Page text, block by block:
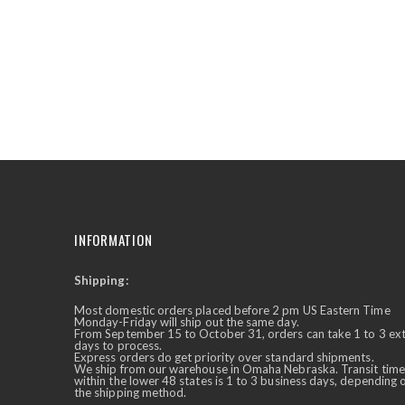
Ask Us Anything ✕
INFORMATION
Shipping:
Most domestic orders placed before 2 pm US Eastern Time
Monday-Friday will ship out the same day.
From September 15 to October 31, orders can take 1 to 3
days to process.
Express orders do get priority over standard shipments.
We ship from our warehouse in Omaha Nebraska. Transit time
within the lower 48 states is 1 to 3 business days, depending
the shipping method.